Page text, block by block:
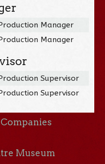
Manager
Manager
Supervisor
Supervisor
Companies
Museum